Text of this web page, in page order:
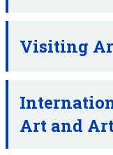
Visiting
Art and